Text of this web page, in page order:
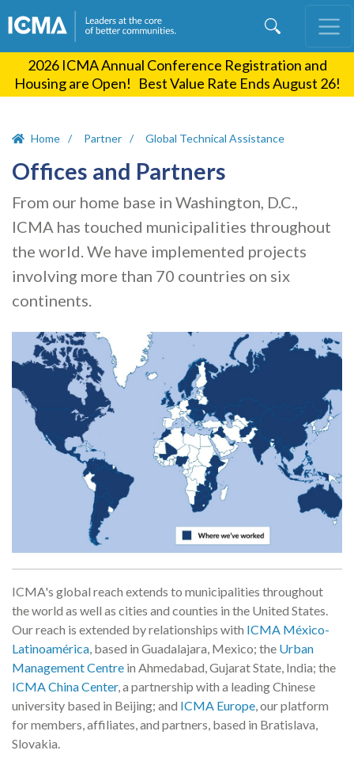
content
2026 ICMA Annual Conference Registration and
Housing are Open! Best Value Rate Ends August 26!
Home Partner Global Technical Assistance
Offices and Partners
From our home base in Washington, D.C.,
ICMA has touched municipalities throughout
the world. We have implemented projects
involving more than 70 countries on six
continents.
ICMA's global reach extends to municipalities throughout
the world as well as cities and counties in the United States.
Our reach is extended by relationships with ICMA México-
Latinoamérica, based in Guadalajara, Mexico; the Urban
Management Centre in Ahmedabad, Gujarat State, India; the
ICMA China Center, a partnership with a leading Chinese
university based in Beijing; and ICMA Europe, our platform
for members, affiliates, and partners, based in Bratislava,
Slovakia.